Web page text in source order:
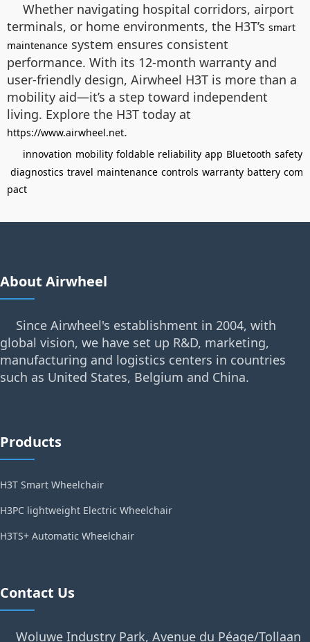
Whether navigating hospital corridors, airport
terminals, or home environments, the H3T’s smart
maintenance system ensures consistent
performance. With its 12-month warranty and
user-friendly design, Airwheel H3T is more than a
mobility aid—it’s a step toward independent
living. Explore the H3T today at
https://www.airwheel.net.
innovation mobility foldable reliability app Bluetooth safety
diagnostics travel maintenance controls warranty battery com
pact
About Airwheel
Since Airwheel's establishment in 2004, with
global vision, we have set up R&D, marketing,
manufacturing and logistics centers in countries
such as United States, Belgium and China.
Products
H3T Smart Wheelchair
H3PC lightweight Electric Wheelchair
H3TS+ Automatic Wheelchair
Contact Us
Woluwe Industry Park, Avenue du Péage/Tollaan